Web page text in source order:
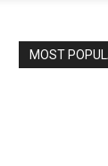
MOST